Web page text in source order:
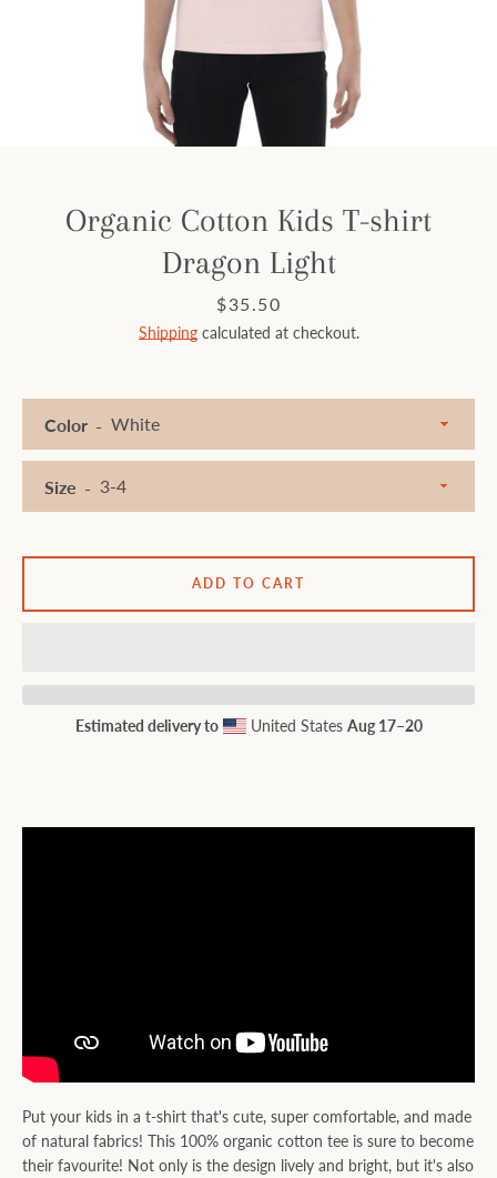
FacebookInstagram
Organic Cotton Kids T-shirt
Dragon Light
Price
$35.50
Shippingcalculated at checkout.
Put your kids in a t-shirt that's cute, super comfortable, and made
of natural fabrics! This 100% organic cotton tee is sure to become
their favourite! Not only is the design lively and bright, but it's also
Color
Size
ADD TO CART
Estimated delivery to United States Aug 17⁠–20